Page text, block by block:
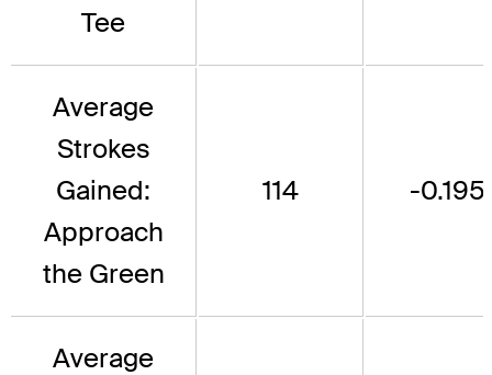
Tee
Average
Strokes
Gained:
Approach
the Green
114 -0.195
Average